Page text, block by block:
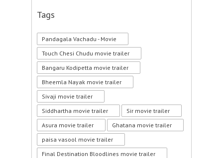
Tags
Pandagala Vachadu - Movie
Touch Chesi Chudu movie trailer
Bangaru Kodipetta movie trailer
Bheemla Nayak movie trailer
Sivaji movie trailer
Siddhartha movie trailer
Sir movie trailer
Asura movie trailer
Ghatana movie trailer
paisa vasool movie trailer
Final Destination Bloodlines movie trailer